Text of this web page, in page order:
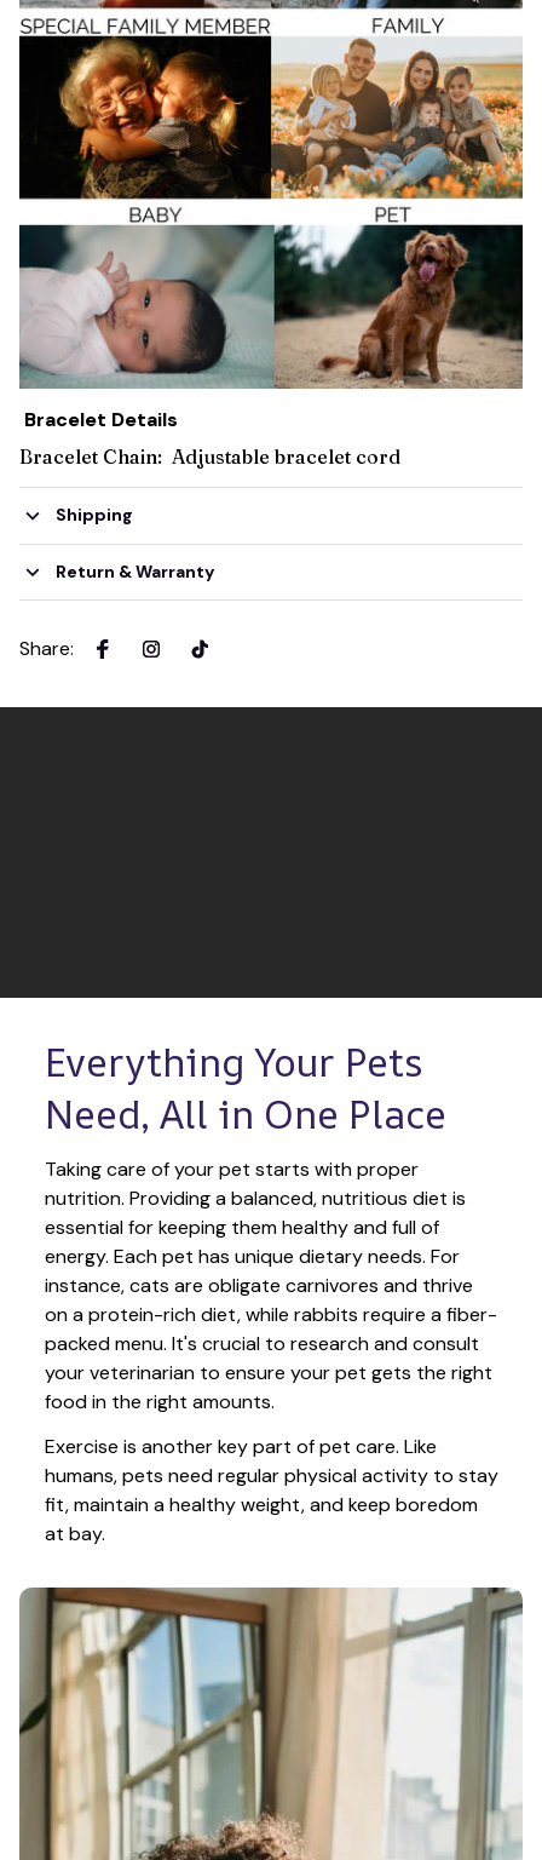
Bracelet Details
Bracelet Chain: Adjustable bracelet cord
Shipping
Return & Warranty
Share:
Everything Your Pets
Need, All in One Place
Taking care of your pet starts with proper
nutrition. Providing a balanced, nutritious diet is
essential for keeping them healthy and full of
energy. Each pet has unique dietary needs. For
instance, cats are obligate carnivores and thrive
on a protein-rich diet, while rabbits require a fiber-
packed menu. It's crucial to research and consult
your veterinarian to ensure your pet gets the right
food in the right amounts.
Exercise is another key part of pet care. Like
humans, pets need regular physical activity to stay
fit, maintain a healthy weight, and keep boredom
at bay.